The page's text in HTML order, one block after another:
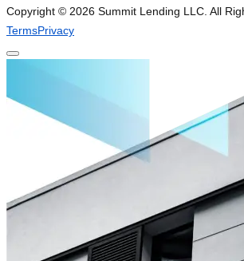
Copyright © 2026 Summit Lending LLC. All
TermsPrivacy